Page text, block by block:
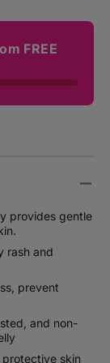
provides gentle
rash and
prevent
and non-
skin
FREE